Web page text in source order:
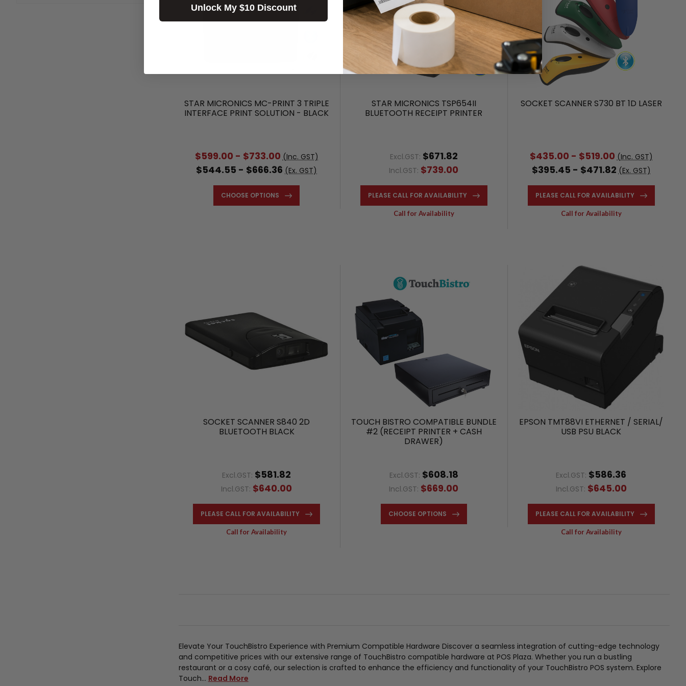
STAR MICRONICS MC-PRINT 3 TRIPLE
INTERFACE PRINT SOLUTION - BLACK
$599.00 - $733.00 (Inc. GST)
$544.55 - $666.36 (Ex. GST)
CHOOSE OPTIONS
STAR MICRONICS TSP654II
BLUETOOTH RECEIPT PRINTER
Excl.GST: $671.82
Incl.GST: $739.00
PLEASE CALL FOR AVAILABILITY
Call for Availability
SOCKET SCANNER S730 BT 1D LASER
$435.00 - $519.00 (Inc. GST)
$395.45 - $471.82 (Ex. GST)
PLEASE CALL FOR AVAILABILITY
Call for Availability
SOCKET SCANNER S840 2D
BLUETOOTH BLACK
Excl.GST: $581.82
Incl.GST: $640.00
PLEASE CALL FOR AVAILABILITY
Call for Availability
TOUCH BISTRO COMPATIBLE BUNDLE
#2 (RECEIPT PRINTER + CASH
DRAWER)
Excl.GST: $608.18
Incl.GST: $669.00
CHOOSE OPTIONS
EPSON TMT88VI ETHERNET / SERIAL/
USB PSU BLACK
Excl.GST: $586.36
Incl.GST: $645.00
PLEASE CALL FOR AVAILABILITY
Call for Availability
Elevate Your TouchBistro Experience with Premium Compatible Hardware Discover a seamless integration of cutting-edge technology
and competitive prices with our extensive range of TouchBistro compatible hardware at POS Plaza. Whether you run a bustling
restaurant or a cosy café, our selection is crafted to enhance the efficiency and functionality of your TouchBistro POS system. Explore
Touch… Read More
Unlock My $10 Discount